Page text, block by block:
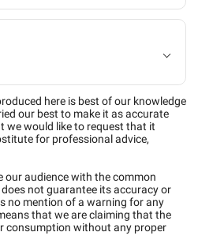
here is best of our knowledge
our best to make it as accurate
we would like to request that it
for professional advice,
our audience with the common
not guarantee its accuracy or
no mention of a warning for any
that we are claiming that the
consumption without any proper